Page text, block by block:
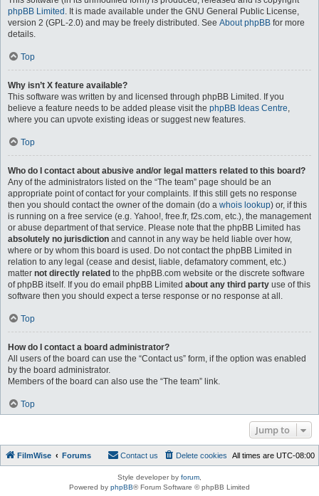
phpBB Limited . It is made available under the GNU General Public License,
version 2 (GPL-2.0) and may be freely distributed. See About phpBB for more
details.
Top
Why isn’t X feature available?
This software was written by and licensed through phpBB Limited. If you
believe a feature needs to be added please visit the phpBB Ideas Centre,
where you can upvote existing ideas or suggest new features.
Top
Who do I contact about abusive and/or legal matters related to this board?
Any of the administrators listed on the “The team” page should be an
appropriate point of contact for your complaints. If this still gets no response
then you should contact the owner of the domain (do a whois lookup) or, if this
is running on a free service (e.g. Yahoo!, free.fr, f2s.com, etc.), the management
or abuse department of that service. Please note that the phpBB Limited has
absolutely no jurisdiction and cannot in any way be held liable over how,
where or by whom this board is used. Do not contact the phpBB Limited in
relation to any legal (cease and desist, liable, defamatory comment, etc.)
matter not directly related to the phpBB.com website or the discrete software
of phpBB itself. If you do email phpBB Limited about any third party use of this
software then you should expect a terse response or no response at all.
Top
How do I contact a board administrator?
All users of the board can use the “Contact us” form, if the option was enabled
by the board administrator.
Members of the board can also use the “The team” link.
Top
Jump to
FilmWise Forums All times are UTC-08:00
Delete cookies
Contact us
Style developer by forum
Powered by phpBB® Forum Software © phpBB Limited